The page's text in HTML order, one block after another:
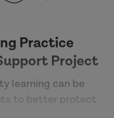
Practice
Project
learning can be
to better protect